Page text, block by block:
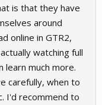
is that they have
around
online in GTR2,
watching full
learn much more.
carefully, when to
I'd recommend to